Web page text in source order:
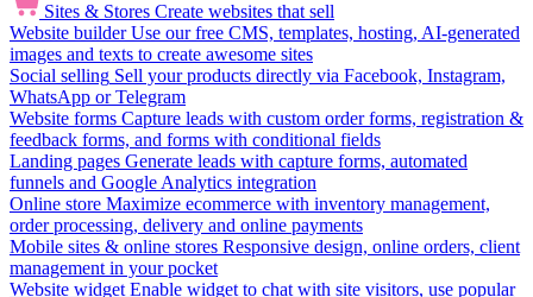
Sites & Stores Create websites that sell
Website builder Use our free CMS, templates, hosting, AI-generated
images and texts to create awesome sites
Social selling Sell your products directly via Facebook, Instagram,
WhatsApp or Telegram
Website forms Capture leads with custom order forms, registration &
feedback forms, and forms with conditional fields
Landing pages Generate leads with capture forms, automated
funnels and Google Analytics integration
Online store Maximize ecommerce with inventory management,
order processing, delivery and online payments
Mobile sites & online stores Responsive design, online orders, client
management in your pocket
Website widget Enable widget to chat with site visitors, use popular